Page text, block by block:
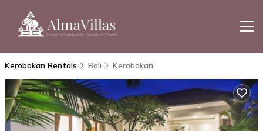
Kerobokan Rentals Bali Kerobokan